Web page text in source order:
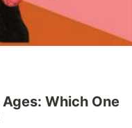
Which One